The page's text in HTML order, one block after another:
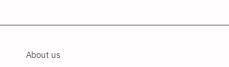
About us